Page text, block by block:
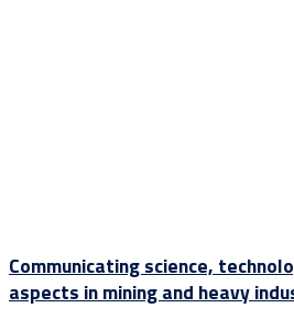
Communicating science,
aspects in mining and heavy